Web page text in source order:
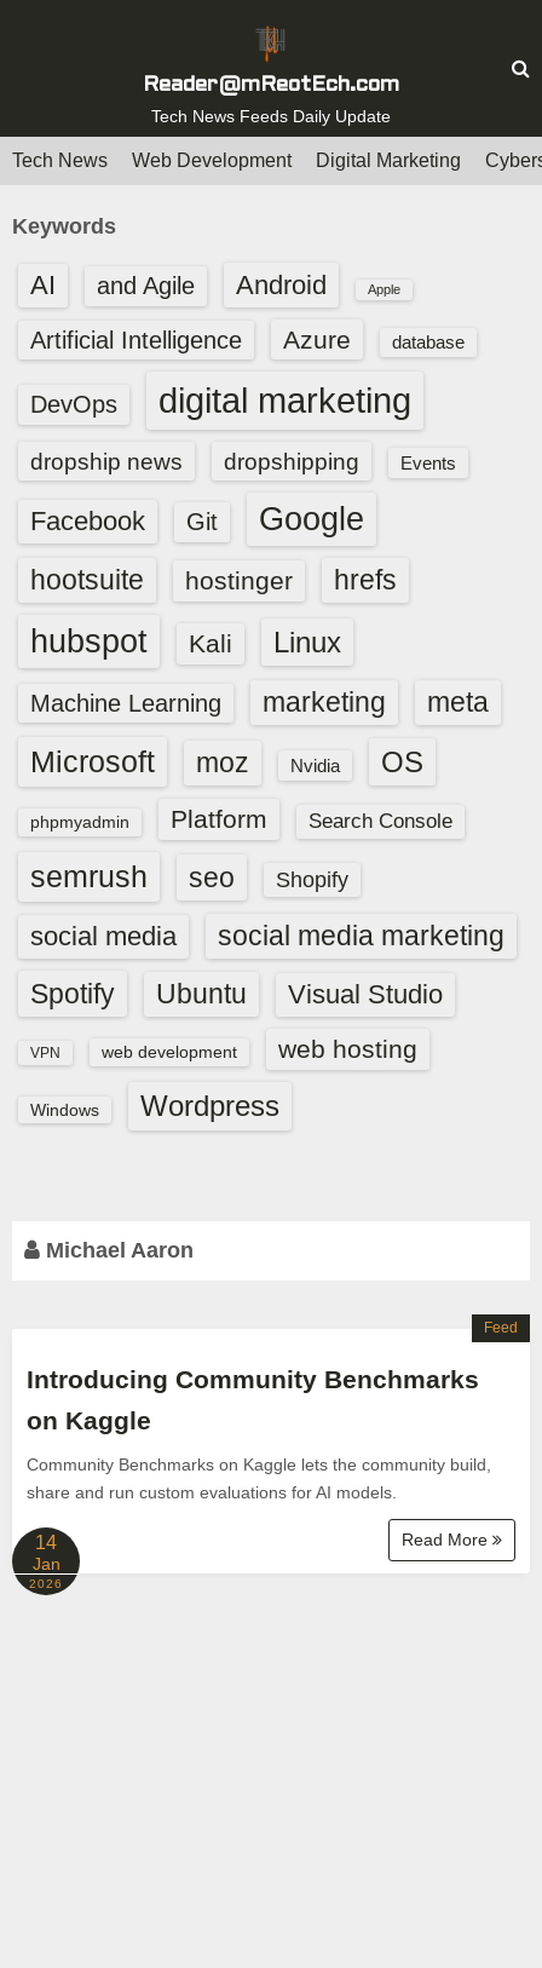
t
Reader@mReotEch.com
Tech News Feeds Daily Update
Tech News Web Development Digital Marketing
Keywords
AI and Agile Android Apple
Artificial Intelligence Azure database
DevOps digital marketing
dropship news dropshipping Events
Facebook Git Google
hootsuite hostinger hrefs
hubspot Kali Linux
Machine Learning marketing meta
Microsoft moz Nvidia OS
phpmyadmin Platform Search Console
semrush seo Shopify
social media
social media marketing
Spotify
Ubuntu Visual Studio
VPN web development web hosting
Windows Wordpress
Michael Aaron
Introducing Community Benchmarks
on Kaggle
Community Benchmarks on Kaggle lets the community build,
share and run custom evaluations for AI models.
Read More
Feed
14
Jan
2026